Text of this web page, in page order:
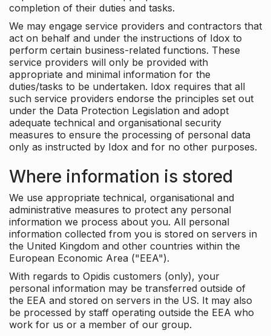
completion of their duties and tasks.
We may engage service providers and contractors that
act on behalf and under the instructions of Idox to
perform certain business-related functions. These
service providers will only be provided with
appropriate and minimal information for the
duties/tasks to be undertaken. Idox requires that all
such service providers endorse the principles set out
under the Data Protection Legislation and adopt
adequate technical and organisational security
measures to ensure the processing of personal data
only as instructed by Idox and for no other purposes.
Where information is stored
We use appropriate technical, organisational and
administrative measures to protect any personal
information we process about you. All personal
information collected from you is stored on servers in
the United Kingdom and other countries within the
European Economic Area ("EEA").
With regards to Opidis customers (only), your
personal information may be transferred outside of
the EEA and stored on servers in the US. It may also
be processed by staff operating outside the EEA who
work for us or a member of our group.